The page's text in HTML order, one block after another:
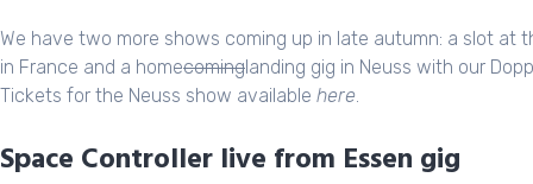
We have two more shows coming up in late autumn: a slot at
in France and a homecominglanding gig in Neuss with our
Tickets for the Neuss show available here
Space Controller live from Essen gig